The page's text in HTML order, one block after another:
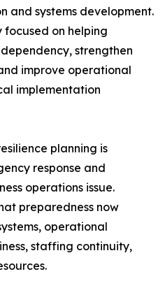
and systems development.
focused on helping
strengthen
improve operational
implementation
planning is
response and
operations issue.
preparedness now
operational
staffing continuity,